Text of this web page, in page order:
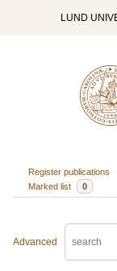
LUND
Register publications
Marked list
0
Advanced